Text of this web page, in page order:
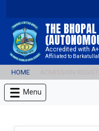
THE
Accredited with
Affiliated to
HOME
Menu